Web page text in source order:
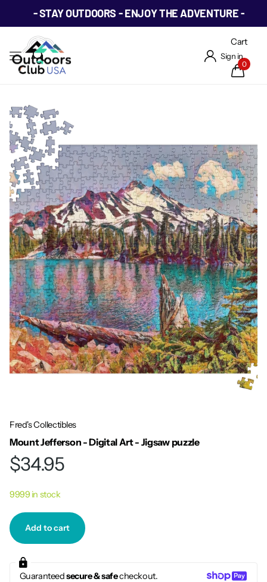
- STAY OUTDOORS - ENJOY THE ADVENTURE -
Sign in
Cart
0
Fred's Collectibles
Mount Jefferson - Digital Art - Jigsaw puzzle
$34.95
9999 in stock
Add to cart
Guaranteedsecure & safecheckout.